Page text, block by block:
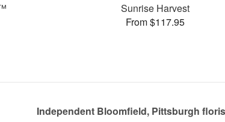
Sunrise Harvest
From $117.95
Independent Bloomfield, Pittsburgh